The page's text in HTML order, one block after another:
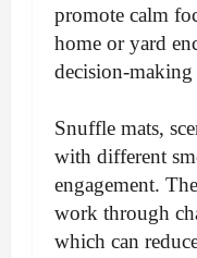
promote calm
home or yard
decision-
Snuffle mats,
with different
engagement.
work through
which can